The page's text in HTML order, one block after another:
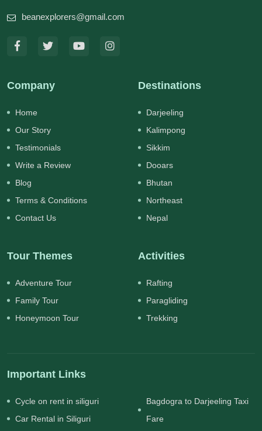
beanexplorers@gmail.com
Company
Home
Our Story
Testimonials
Write a Review
Blog
Terms & Conditions
Contact Us
Destinations
Darjeeling
Kalimpong
Sikkim
Dooars
Bhutan
Northeast
Nepal
Tour Themes
Adventure Tour
Family Tour
Honeymoon Tour
Activities
Rafting
Paragliding
Trekking
Important Links
Cycle on rent in siliguri
Car Rental in Siliguri
Bagdogra to Darjeeling Taxi
Fare